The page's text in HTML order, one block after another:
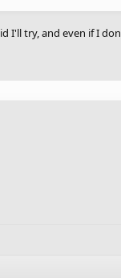
I'll try, and even if I